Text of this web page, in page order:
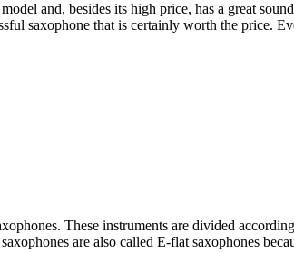
and, besides its high price, has a great
saxophone that is certainly worth the price.
These instruments are divided
are also called E-flat saxophones